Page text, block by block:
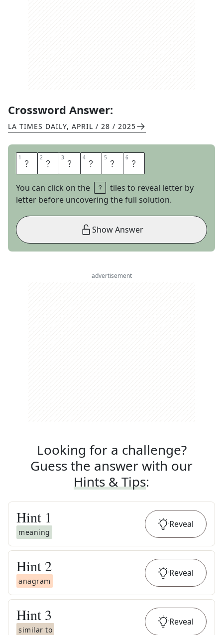
Crossword Answer:
LA TIMES DAILY, APRIL / 28 / 2025
1 E 2 N 3 T 4 A 5 I 6 L
You can click on the
tiles to reveal letter by
letter before uncovering the full solution.
Show Answer
advertisement
Looking for a challenge?
Guess the answer with our
Hints & Tips:
Hint 1
meaning
Reveal
Hint 2
anagram
Reveal
Hint 3
similar to
Reveal